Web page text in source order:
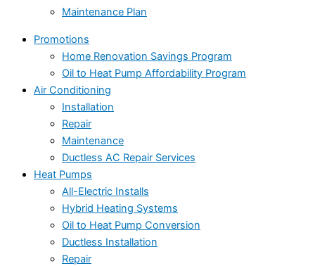
Maintenance Plan
Promotions
Home Renovation Savings Program
Oil to Heat Pump Affordability Program
Air Conditioning
Installation
Repair
Maintenance
Ductless AC Repair Services
Heat Pumps
All-Electric Installs
Hybrid Heating Systems
Oil to Heat Pump Conversion
Ductless Installation
Repair